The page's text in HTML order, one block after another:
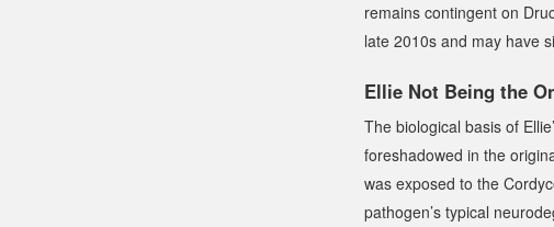
remains contingent on
late 2010s and may have
Ellie Not Being the
The biological basis of
foreshadowed in the
was exposed to the
pathogen’s typical